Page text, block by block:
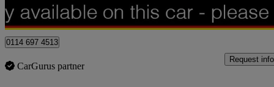
Sheffield
0114 697 4513
CarGurus partner
Request info